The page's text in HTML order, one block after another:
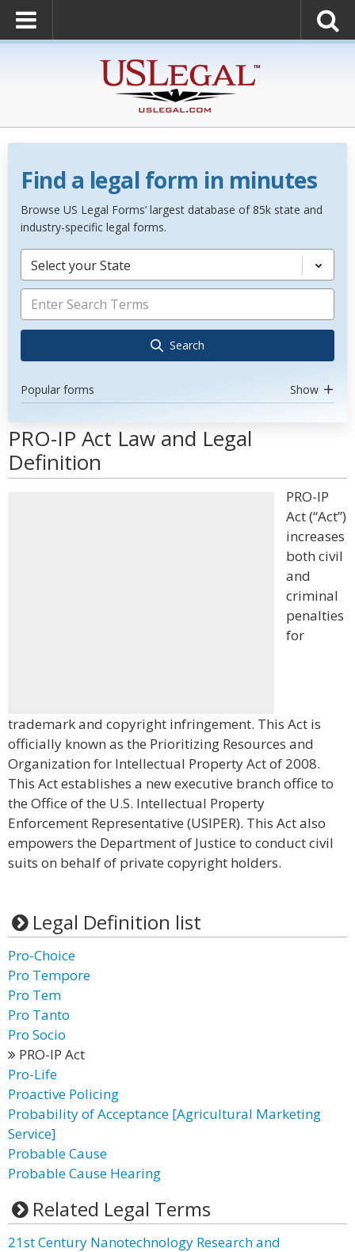
Find a legal form in minutes
Browse US Legal Forms’ largest database of 85k state and
industry-specific legal forms.
Select your State
Search
Popular forms Show
PRO-IP Act Law and Legal
Definition
PRO-IP
Act (“Act”)
increases
both civil
and
criminal
penalties
for
trademark and copyright infringement. This Act is
officially known as the Prioritizing Resources and
Organization for Intellectual Property Act of 2008.
This Act establishes a new executive branch office to
the Office of the U.S. Intellectual Property
Enforcement Representative (USIPER). This Act also
empowers the Department of Justice to conduct civil
suits on behalf of private copyright holders.
Legal Definition list
Pro-Choice
Pro Tempore
Pro Tem
Pro Tanto
Pro Socio
PRO-IP Act
Pro-Life
Proactive Policing
Probability of Acceptance [Agricultural Marketing
Service]
Probable Cause
Probable Cause Hearing
Related Legal Terms
21st Century Nanotechnology Research and